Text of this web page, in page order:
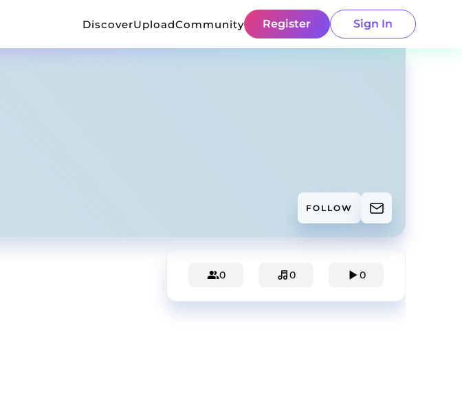
DiscoverUploadCommunity Register Sign In
FOLLOW
0 0 0